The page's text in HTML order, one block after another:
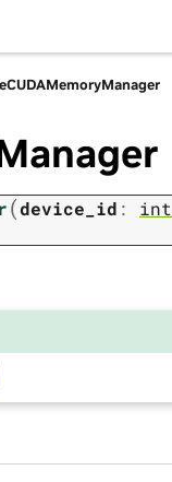
(device_id : int